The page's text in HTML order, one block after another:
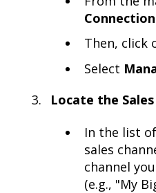
Then, click
Select
Locate the
In the list
sales
channel
(e.g., "My